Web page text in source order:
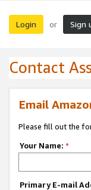
Login or Sign
Contact
Email
Please fill out the
Your Name: *
Primary E-mail